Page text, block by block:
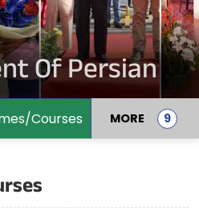
Of Persian
Courses MORE